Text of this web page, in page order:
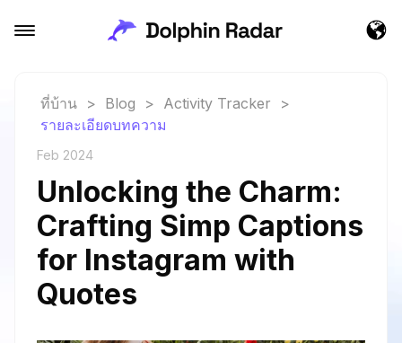
ที่บ้าน > Blog > Activity Tracker
>
รายละเอียดบทความ
Feb 2024
Unlocking the Charm:
Crafting Simp Captions
for Instagram with
Quotes